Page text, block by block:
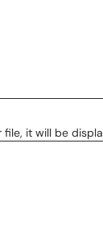
it will be